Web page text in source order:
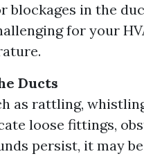
blockages in the
for your
Ducts
as rattling,
loose fittings,
persist, it may